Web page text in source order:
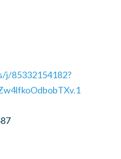
j/85332154182?